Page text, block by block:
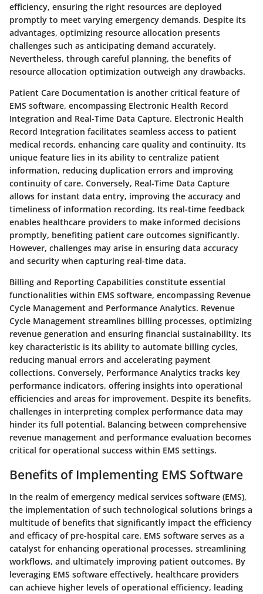
efficiency, ensuring the right resources are deployed
promptly to meet varying emergency demands. Despite its
advantages, optimizing resource allocation presents
challenges such as anticipating demand accurately.
Nevertheless, through careful planning, the benefits of
resource allocation optimization outweigh any drawbacks.
Patient Care Documentation is another critical feature of
EMS software, encompassing Electronic Health Record
Integration and Real-Time Data Capture. Electronic Health
Record Integration facilitates seamless access to patient
medical records, enhancing care quality and continuity. Its
unique feature lies in its ability to centralize patient
information, reducing duplication errors and improving
continuity of care. Conversely, Real-Time Data Capture
allows for instant data entry, improving the accuracy and
timeliness of information recording. Its real-time feedback
enables healthcare providers to make informed decisions
promptly, benefiting patient care outcomes significantly.
However, challenges may arise in ensuring data accuracy
and security when capturing real-time data.
Billing and Reporting Capabilities constitute essential
functionalities within EMS software, encompassing Revenue
Cycle Management and Performance Analytics. Revenue
Cycle Management streamlines billing processes, optimizing
revenue generation and ensuring financial sustainability. Its
key characteristic is its ability to automate billing cycles,
reducing manual errors and accelerating payment
collections. Conversely, Performance Analytics tracks key
performance indicators, offering insights into operational
efficiencies and areas for improvement. Despite its benefits,
challenges in interpreting complex performance data may
hinder its full potential. Balancing between comprehensive
revenue management and performance evaluation becomes
critical for operational success within EMS settings.
Benefits of Implementing EMS Software
In the realm of emergency medical services software (EMS),
the implementation of such technological solutions brings a
multitude of benefits that significantly impact the efficiency
and efficacy of pre-hospital care. EMS software serves as a
catalyst for enhancing operational processes, streamlining
workflows, and ultimately improving patient outcomes. By
leveraging EMS software effectively, healthcare providers
can achieve higher levels of operational efficiency, leading